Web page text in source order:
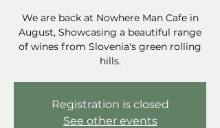
We are back at Nowhere Man Cafe in
August, Showcasing a beautiful range
of wines from Slovenia's green rolling
hills.
Registration is closed
See other events